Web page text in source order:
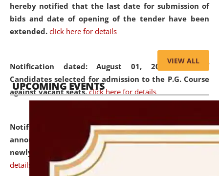
hereby notified that the last date for submission of
bids and date of opening of the tender have been
extended. click here for details
Notification dated: August 01, 2026,List of
Candidates selected for admission to the P.G. Course
against vacant seats. click here for details
Notification dated: July 31, 2026,Important
announcement regarding document verification of
newly admitted student of UG and PG.
details
VIEW ALL
UPCOMING EVENTS